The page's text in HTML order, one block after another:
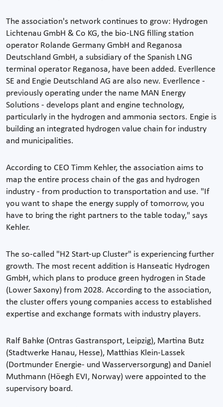
The association's network continues to grow: Hydrogen
Lichtenau GmbH & Co KG, the bio-LNG filling station
operator Rolande Germany GmbH and Reganosa
Deutschland GmbH, a subsidiary of the Spanish LNG
terminal operator Reganosa, have been added. Everllence
SE and Engie Deutschland AG are also new. Everllence -
previously operating under the name MAN Energy
Solutions - develops plant and engine technology,
particularly in the hydrogen and ammonia sectors. Engie is
building an integrated hydrogen value chain for industry
and municipalities.
According to CEO Timm Kehler, the association aims to
map the entire process chain of the gas and hydrogen
industry - from production to transportation and use. "If
you want to shape the energy supply of tomorrow, you
have to bring the right partners to the table today," says
Kehler.
The so-called "H2 Start-up Cluster" is experiencing further
growth. The most recent addition is Hanseatic Hydrogen
GmbH, which plans to produce green hydrogen in Stade
(Lower Saxony) from 2028. According to the association,
the cluster offers young companies access to established
expertise and exchange formats with industry players.
Ralf Bahke (Ontras Gastransport, Leipzig), Martina Butz
(Stadtwerke Hanau, Hesse), Matthias Klein-Lassek
(Dortmunder Energie- und Wasserversorgung) and Daniel
Muthmann (Höegh EVI, Norway) were appointed to the
supervisory board.